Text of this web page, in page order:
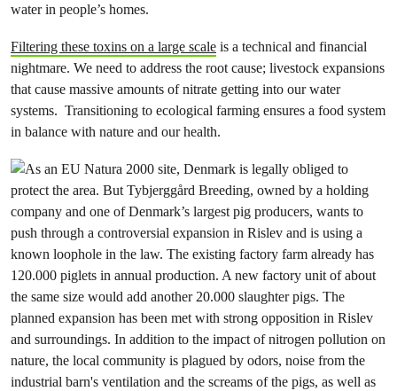
water in people’s homes.
Filtering these toxins on a large scale is a technical and financial
nightmare. We need to address the root cause; livestock expansions
that cause massive amounts of nitrate getting into our water
systems. Transitioning to ecological farming ensures a food system
in balance with nature and our health.